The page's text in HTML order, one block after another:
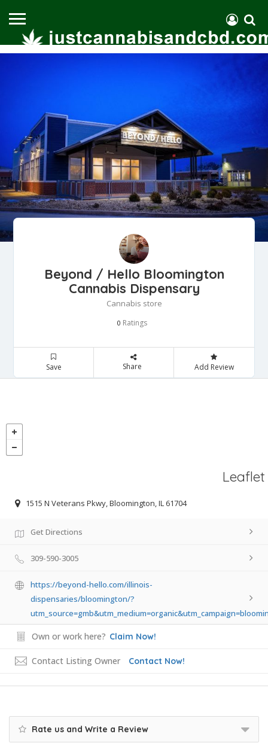
Beyond / Hello Bloomington
Cannabis Dispensary
Cannabis store
0 Ratings
Save Share Add Review
Leaflet
1515 N Veterans Pkwy, Bloomington, IL 61704
Get Directions
309-590-3005
https://beyond-hello.com/illinois-
dispensaries/bloomington/?
Own or work here? Claim Now!
Contact Listing Owner Contact Now!
Rate us and Write a Review